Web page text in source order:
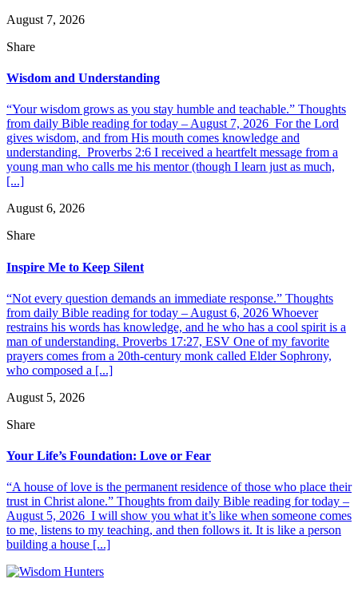
August 7, 2026
Share
Wisdom and Understanding
“Your wisdom grows as you stay humble and teachable.” Thoughts
from daily Bible reading for today – August 7, 2026 For the Lord
gives wisdom, and from His mouth comes knowledge and
understanding. Proverbs 2:6 I received a heartfelt message from a
young man who calls me his mentor (though I learn just as much,
[...]
August 6, 2026
Share
Inspire Me to Keep Silent
“Not every question demands an immediate response.” Thoughts
from daily Bible reading for today – August 6, 2026 Whoever
restrains his words has knowledge, and he who has a cool spirit is a
man of understanding. Proverbs 17:27, ESV One of my favorite
prayers comes from a 20th-century monk called Elder Sophrony,
who composed a [...]
August 5, 2026
Share
Your Life’s Foundation: Love or Fear
“A house of love is the permanent residence of those who place their
trust in Christ alone.” Thoughts from daily Bible reading for today –
August 5, 2026 I will show you what it’s like when someone comes
to me, listens to my teaching, and then follows it. It is like a person
building a house [...]